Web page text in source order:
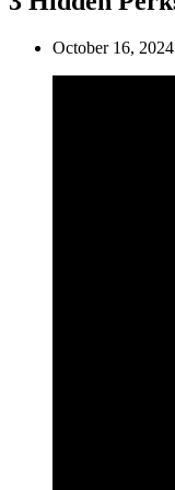
October 16, 2024